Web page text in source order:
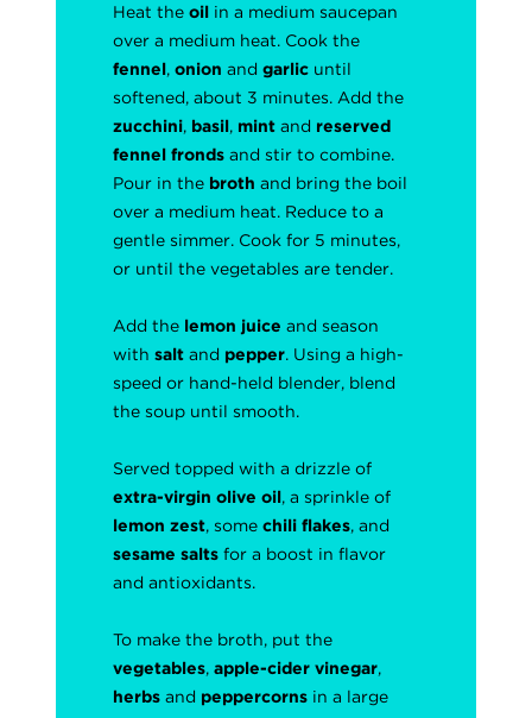
Heat theoil in a medium saucepan
over a medium heat. Cook the
fennel,onion andgarlic until
softened, about 3 minutes. Add the
zucchini, basil, mint and reserved
fennel fronds and stir to combine.
Pour in the broth and bring the boil
over a medium heat. Reduce to a
gentle simmer. Cook for 5 minutes,
or until the vegetables are tender.
Add the lemon juice and season
withsalt and pepper. Using a high-
speed or hand-held blender, blend
the soup until smooth.
Served topped with a drizzle of
extra-virgin olive oil, a sprinkle of
lemon zest, somechili flakes, and
sesame salts for a boost in flavor
and antioxidants.
To make the broth, put the
vegetables,apple-cider vinegar,
herbs and peppercorns in a large